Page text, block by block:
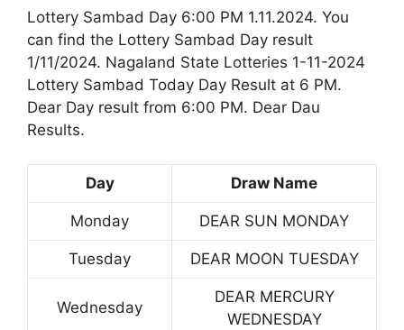
Lottery Sambad Day 6:00 PM 1.11.2024. You
can find the Lottery Sambad Day result
1/11/2024. Nagaland State Lotteries 1-11-2024
Lottery Sambad Today Day Result at 6 PM.
Dear Day result from 6:00 PM. Dear Dau
Results.
Day Draw Name
Monday DEAR SUN MONDAY
Tuesday DEAR MOON TUESDAY
Wednesday
DEAR MERCURY
WEDNESDAY